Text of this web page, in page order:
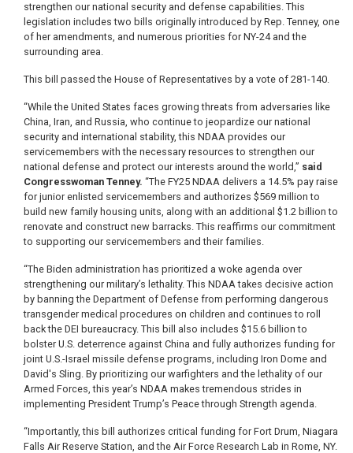
strengthen our national security and defense capabilities. This
legislation includes two bills originally introduced by Rep. Tenney, one
of her amendments, and numerous priorities for NY-24 and the
surrounding area.
This bill passed the House of Representatives by a vote of 281-140.
“While the United States faces growing threats from adversaries like
China, Iran, and Russia, who continue to jeopardize our national
security and international stability, this NDAA provides our
servicemembers with the necessary resources to strengthen our
national defense and protect our interests around the world,” said
Congresswoman Tenney. “The FY25 NDAA delivers a 14.5% pay raise
for junior enlisted servicemembers and authorizes $569 million to
build new family housing units, along with an additional $1.2 billion to
renovate and construct new barracks. This reaffirms our commitment
to supporting our servicemembers and their families.
“The Biden administration has prioritized a woke agenda over
strengthening our military’s lethality. This NDAA takes decisive action
by banning the Department of Defense from performing dangerous
transgender medical procedures on children and continues to roll
back the DEI bureaucracy. This bill also includes $15.6 billion to
bolster U.S. deterrence against China and fully authorizes funding for
joint U.S.-Israel missile defense programs, including Iron Dome and
David's Sling. By prioritizing our warfighters and the lethality of our
Armed Forces, this year’s NDAA makes tremendous strides in
implementing President Trump’s Peace through Strength agenda.
“Importantly, this bill authorizes critical funding for Fort Drum, Niagara
Falls Air Reserve Station, and the Air Force Research Lab in Rome, NY.